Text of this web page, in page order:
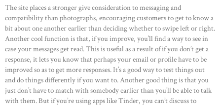
The site places a stronger give consideration to messaging and
compatibility than photographs, encouraging customers to get to know a
bit about one another earlier than deciding whether to swipe left or right.
Another cool function is that, if you improve, you’ll find a way to see in
case your messages get read. This is useful as a result of if you don’t get a
response, it lets you know that perhaps your email or profile have to be
improved so as to get more responses. It’s a good way to test things out
and do things differently if you want to. Another good thing is that you
just don’t have to match with somebody earlier than you’ll be able to talk
with them. But if you’re using apps like Tinder, you can’t discuss to